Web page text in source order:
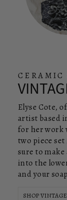
CERAMIC
Elyse Cote,
artist based
for her work
two piece
sure to
into the
and your
SHOP